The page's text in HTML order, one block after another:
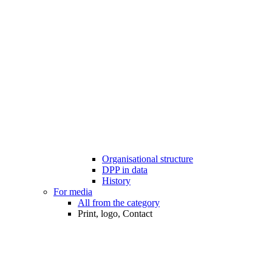
Organisational structure
DPP in data
History
For media
All from the category
Print, logo, Contact